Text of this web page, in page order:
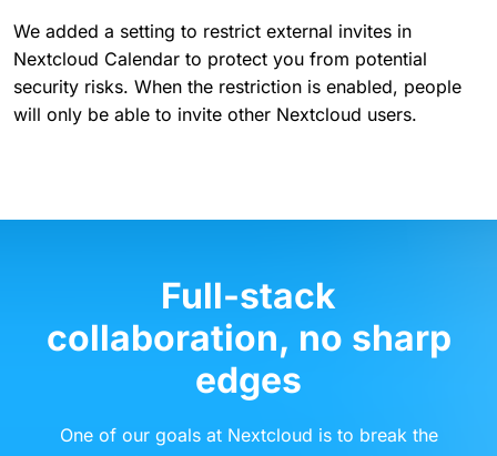
We added a setting to restrict external invites in
Nextcloud Calendar to protect you from potential
security risks. When the restriction is enabled, people
will only be able to invite other Nextcloud users.
Full-stack
collaboration, no sharp
edges
One of our goals at Nextcloud is to break the